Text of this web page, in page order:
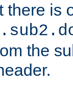
there is
the